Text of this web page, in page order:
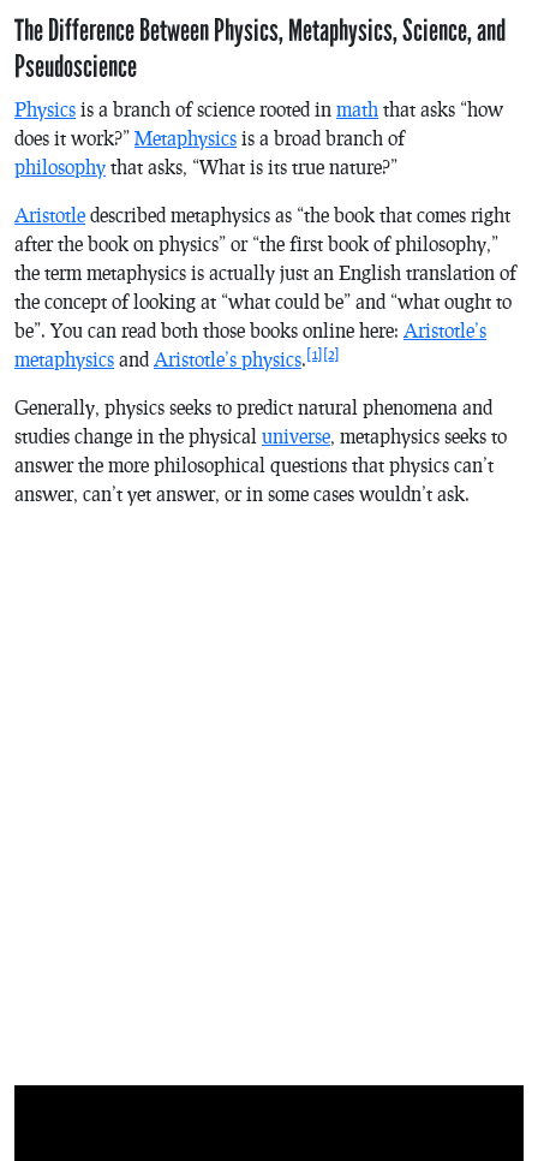
The Difference Between Physics, Metaphysics, Science, and
Pseudoscience
Physics is a branch of science rooted in math that asks “how
does it work?” Metaphysics is a broad branch of
philosophy that asks, “What is its true nature?”
Aristotle described metaphysics as “the book that comes right
after the book on physics” or “the first book of philosophy,”
the term metaphysics is actually just an English translation of
the concept of looking at “what could be” and “what ought to
be”. You can read both those books online here: Aristotle’s
metaphysics and Aristotle’s physics. [1] [2]
Generally, physics seeks to predict natural phenomena and
studies change in the physical universe, metaphysics seeks to
answer the more philosophical questions that physics can’t
answer, can’t yet answer, or in some cases wouldn’t ask.